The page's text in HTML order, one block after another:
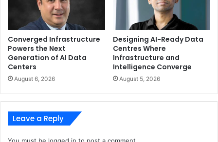
Converged Infrastructure
Powers the Next
Generation of AI Data
Centers
August 6, 2026
Designing AI-Ready Data
Centres Where
Infrastructure and
Intelligence Converge
August 5, 2026
Leave a Reply